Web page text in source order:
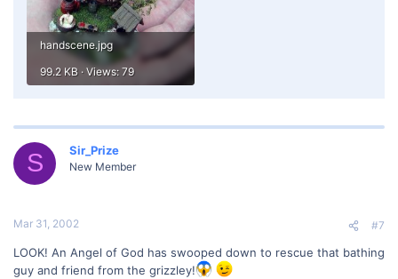
handscene.jpg
99.2 KB · Views: 79
S Sir_Prize
New Member
Mar 31, 2002 #7
LOOK! An Angel of God has swooped down to rescue that bathing
guy and friend from the grizzley!